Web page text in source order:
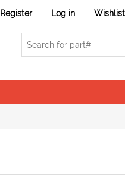
Register Log in Wishlist